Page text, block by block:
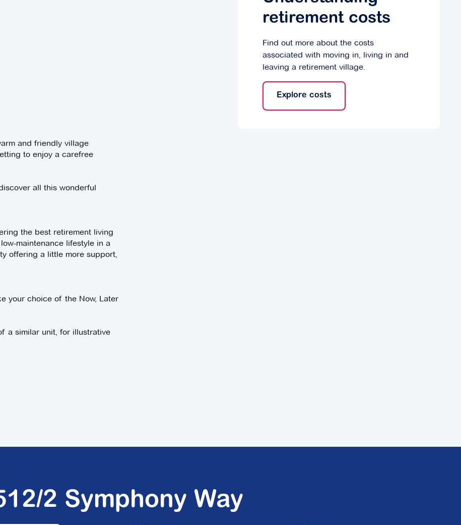
and friendly village
to enjoy a carefree
all this wonderful
the best retirement living
maintenance lifestyle in a
offering a little more support,
your choice of the Now, Later
a similar unit, for illustrative
retirement costs
Find out more about the costs
associated with moving in, living in and
leaving a retirement village.
Explore costs
2 Symphony Way